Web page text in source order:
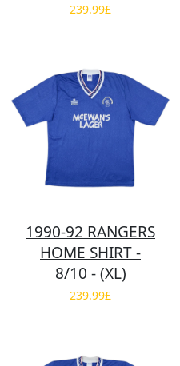
239.99£
1990-92 RANGERS
HOME SHIRT -
8/10 - (XL)
239.99£